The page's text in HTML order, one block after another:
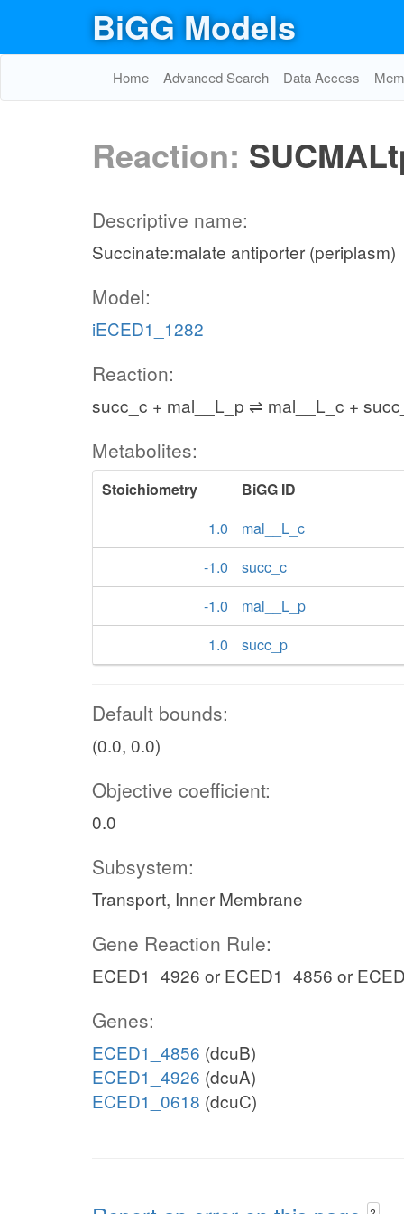
BiGG Models
Home Advanced Search Data Access
Reaction:
Descriptive name:
Succinate:malate antiporter (periplasm)
Model:
iECED1_1282
Reaction:
succ_c + mal__L_p ⇌ mal__L_c +
Metabolites:
Stoichiometry BiGG ID
1.0
mal__L_c
-1.0
succ_c
-1.0
mal__L_p
1.0
succ_p
Default bounds:
(0.0, 0.0)
Objective coefficient:
0.0
Subsystem:
Transport, Inner Membrane
Gene Reaction Rule:
ECED1_4926 or ECED1_4856 or
Genes:
ECED1_4856 (dcuB)
ECED1_4926 (dcuA)
ECED1_0618 (dcuC)